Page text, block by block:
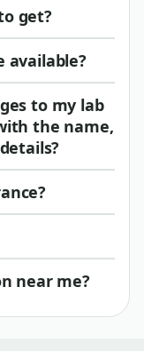
get?
available?
to my lab
the name,
near me?